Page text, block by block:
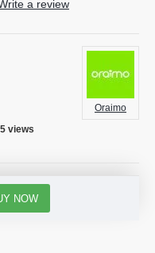
a review
Oraimo
views
NOW